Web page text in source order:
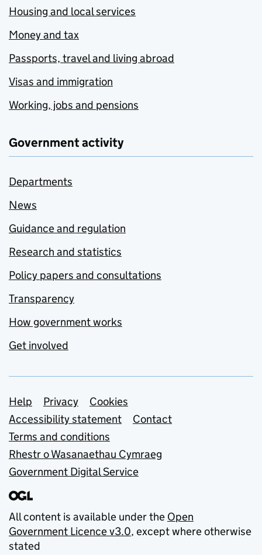
Housing and local services
Money and tax
Passports, travel and living abroad
Visas and immigration
Working, jobs and pensions
Government activity
Departments
News
Guidance and regulation
Research and statistics
Policy papers and consultations
Transparency
How government works
Get involved
Support links
Help Privacy
Cookies
Accessibility statement
Contact
Terms and conditions
Rhestr o Wasanaethau Cymraeg
Government Digital Service
All content is available under the Open
Government Licence v3.0, except where otherwise
stated